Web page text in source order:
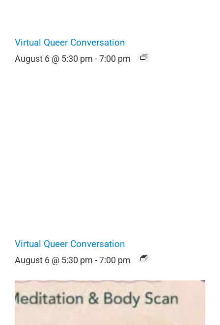
Virtual Queer Conversation
August 6 @ 5:30 pm -7:00 pm
Virtual Queer Conversation
August 6 @ 5:30 pm -7:00 pm